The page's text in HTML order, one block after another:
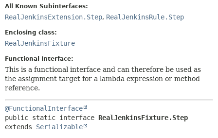
INDEX
FIELD
All Known Subinterfaces:
RealJenkinsExtension.Step, RealJenkinsRule.Step
Enclosing class:
RealJenkinsFixture
Functional Interface:
This is a functional interface and can therefore be used as
the assignment target for a lambda expression or method
reference.
@FunctionalInterface
public static interface RealJenkinsFixture.Step
extends Serializable